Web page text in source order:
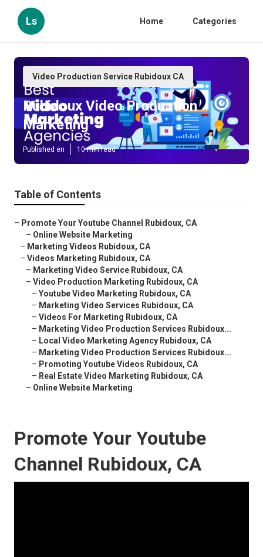
Ls Home Categories
Video Production Service Rubidoux CA
Rubidoux Video Production
Marketing
Published en 10 min read
Table of Contents
– Promote Your Youtube Channel Rubidoux, CA
– Online Website Marketing
– Marketing Videos Rubidoux, CA
– Videos Marketing Rubidoux, CA
– Marketing Video Service Rubidoux, CA
– Video Production Marketing Rubidoux, CA
– Youtube Video Marketing Rubidoux, CA
– Marketing Video Services Rubidoux, CA
– Videos For Marketing Rubidoux, CA
– Marketing Video Production Services Rubidoux...
– Local Video Marketing Agency Rubidoux, CA
– Marketing Video Production Services Rubidoux...
– Promoting Youtube Videos Rubidoux, CA
– Real Estate Video Marketing Rubidoux, CA
– Online Website Marketing
Promote Your Youtube
Channel Rubidoux, CA